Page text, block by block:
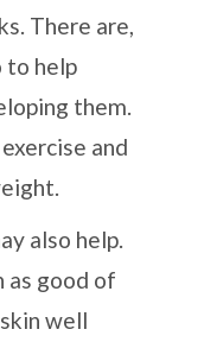
There are,
to help
them.
and
also help.
as good of
well